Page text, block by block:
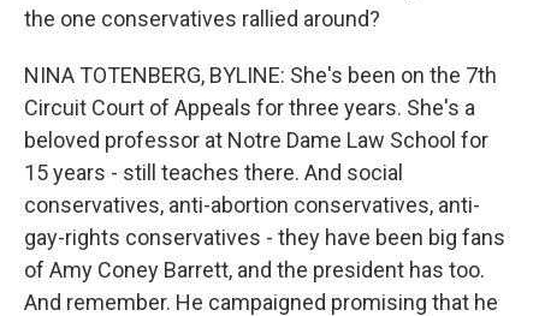
the one conservatives rallied around?
NINA TOTENBERG, BYLINE: She's been on the 7th
Circuit Court of Appeals for three years. She's a
beloved professor at Notre Dame Law School for
15 years - still teaches there. And social
conservatives, anti-abortion conservatives, anti-
gay-rights conservatives - they have been big fans
of Amy Coney Barrett, and the president has too.
And remember. He campaigned promising that he